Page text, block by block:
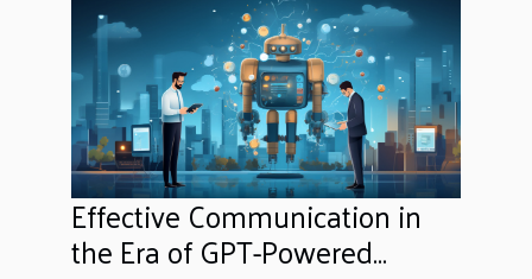
Effective Communication in
the Era of GPT-Powered